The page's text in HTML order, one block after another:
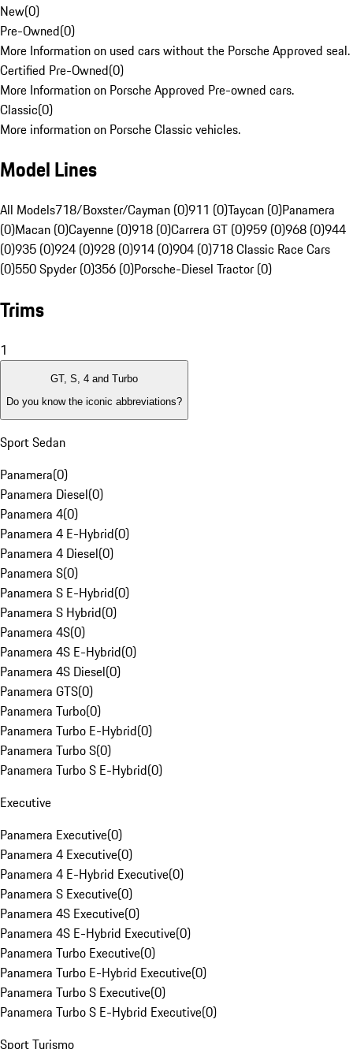
New(0)
Pre-Owned(0)
More Information on used cars without the Porsche Approved seal.
Certified Pre-Owned(0)
More Information on Porsche Approved Pre-owned cars.
Classic(0)
More information on Porsche Classic vehicles.
Model Lines
All Models718/Boxster/Cayman (0)911 (0)Taycan (0)Panamera
(0)Macan (0)Cayenne (0)918 (0)Carrera GT (0)959 (0)968 (0)944
(0)935 (0)924 (0)928 (0)914 (0)904 (0)718 Classic Race Cars
(0)550 Spyder (0)356 (0)Porsche-Diesel Tractor (0)
Trims
1
GT, S, 4 and Turbo
Do you know the iconic abbreviations?
Sport Sedan
Panamera(0)
Panamera Diesel(0)
Panamera 4(0)
Panamera 4 E-Hybrid(0)
Panamera 4 Diesel(0)
Panamera S(0)
Panamera S E-Hybrid(0)
Panamera S Hybrid(0)
Panamera 4S(0)
Panamera 4S E-Hybrid(0)
Panamera 4S Diesel(0)
Panamera GTS(0)
Panamera Turbo(0)
Panamera Turbo E-Hybrid(0)
Panamera Turbo S(0)
Panamera Turbo S E-Hybrid(0)
Executive
Panamera Executive(0)
Panamera 4 Executive(0)
Panamera 4 E-Hybrid Executive(0)
Panamera S Executive(0)
Panamera 4S Executive(0)
Panamera 4S E-Hybrid Executive(0)
Panamera Turbo Executive(0)
Panamera Turbo E-Hybrid Executive(0)
Panamera Turbo S Executive(0)
Panamera Turbo S E-Hybrid Executive(0)
Sport Turismo